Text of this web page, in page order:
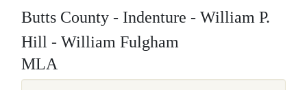
Butts County - Indenture - William P.
Hill - William Fulgham
MLA